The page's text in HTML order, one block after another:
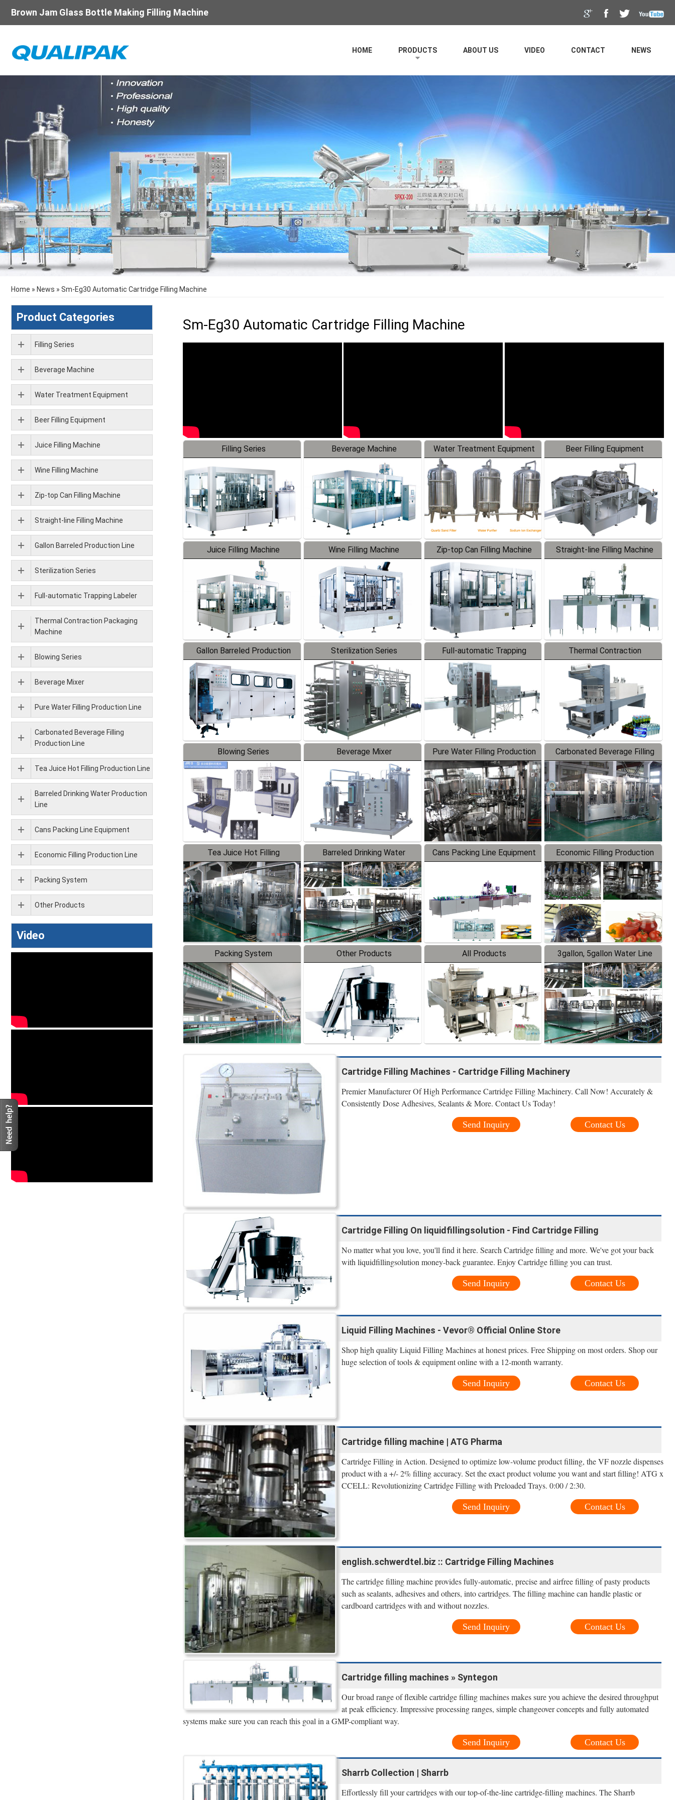
Brown Jam Glass Bottle Making Filling Machine
HOME PRODUCTS ABOUT US VIDEO CONTACT NEWS
Home » News » Sm-Eg30 Automatic Cartridge Filling Machine
Sm-Eg30 Automatic Cartridge Filling Machine
Filling Series Beverage Machine Water Treatment Equipment Beer Filling Equipment
Juice Filling Machine Wine Filling Machine Zip-top Can Filling Machine Straight-line Filling Machine
Gallon Barreled Production
Line
Sterilization Series
Full-automatic Trapping
Labeler
Thermal Contraction
Packaging Machine
Blowing Series Beverage Mixer
Pure Water Filling Production
Line
Carbonated Beverage Filling
Production Line
Tea Juice Hot Filling
Production Line
Barreled Drinking Water
Production Line
Cans Packing Line Equipment
Economic Filling Production
Line
Packing System Other Products All Products 3gallon, 5gallon Water Line
Cartridge Filling Machines - Cartridge Filling Machinery
Premier Manufacturer Of High Performance Cartridge Filling Machinery. Call Now! Accurately &
Consistently Dose Adhesives, Sealants & More. Contact Us Today!
Contact Us
Send Inquiry
Cartridge Filling On liquidfillingsolution - Find Cartridge Filling
No matter what you love, you'll find it here. Search Cartridge filling and more. We've got your back
with liquidfillingsolution money-back guarantee. Enjoy Cartridge filling you can trust.
Contact Us
Send Inquiry
Liquid Filling Machines - Vevor® Official Online Store
Shop high quality Liquid Filling Machines at honest prices. Free Shipping on most orders. Shop our
huge selection of tools & equipment online with a 12-month warranty.
Contact Us
Send Inquiry
Cartridge filling machine | ATG Pharma
Cartridge Filling in Action. Designed to optimize low-volume product filling, the VF nozzle dispenses
product with a +/- 2% filling accuracy. Set the exact product volume you want and start filling! ATG x
CCELL: Revolutionizing Cartridge Filling with Preloaded Trays. 0:00 / 2:30.
Contact Us
Send Inquiry
english.schwerdtel.biz :: Cartridge Filling Machines
The cartridge filling machine provides fully-automatic, precise and airfree filling of pasty products
such as sealants, adhesives and others, into cartridges. The filling machine can handle plastic or
cardboard cartridges with and without nozzles.
Contact Us
Send Inquiry
Cartridge filling machines » Syntegon
Our broad range of flexible cartridge filling machines makes sure you achieve the desired throughput
at peak efficiency. Impressive processing ranges, simple changeover concepts and fully automated
systems make sure you can reach this goal in a GMP-compliant way.
Contact Us
Send Inquiry
Sharrb Collection | Sharrb
Effortlessly fill your cartridges with our top-of-the-line cartridge-filling machines. The Sharrb
Product Categories
Filling Series
Beverage Machine
Water Treatment Equipment
Beer Filling Equipment
Juice Filling Machine
Wine Filling Machine
Zip-top Can Filling Machine
Straight-line Filling Machine
Gallon Barreled Production Line
Sterilization Series
Full-automatic Trapping Labeler
Thermal Contraction Packaging
Machine
Blowing Series
Beverage Mixer
Pure Water Filling Production Line
Carbonated Beverage Filling
Production Line
Tea Juice Hot Filling Production Line
Barreled Drinking Water Production
Line
Cans Packing Line Equipment
Economic Filling Production Line
Packing System
Other Products
Video